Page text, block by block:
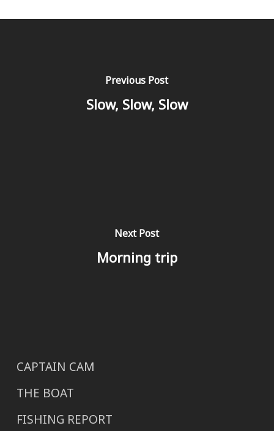
Previous Post
Slow, Slow, Slow
Next Post
Morning trip
CAPTAIN CAM
THE BOAT
FISHING REPORT